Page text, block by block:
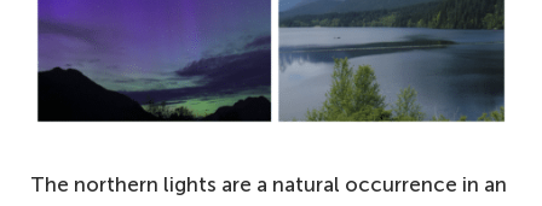
The northern lights are a natural occurrence in an